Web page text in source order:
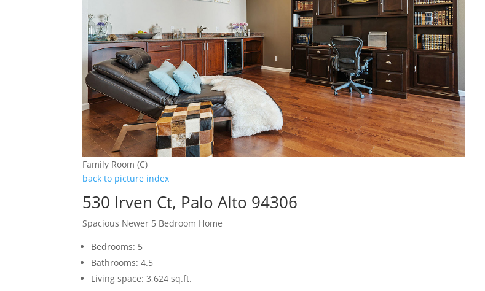
Family Room (C)
back to picture index
530 Irven Ct, Palo Alto 94306
Spacious Newer 5 Bedroom Home
Bedrooms: 5
Bathrooms: 4.5
Living space: 3,624 sq.ft.